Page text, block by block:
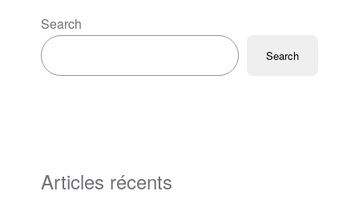
Search
Search
Articles récents